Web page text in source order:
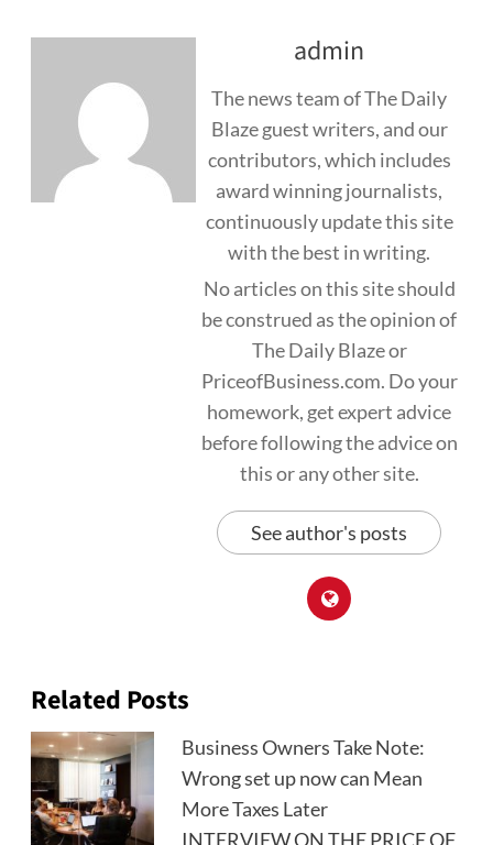
admin
The news team of The Daily
Blaze guest writers, and our
contributors, which includes
award winning journalists,
continuously update this site
with the best in writing.
No articles on this site should
be construed as the opinion of
The Daily Blaze or
PriceofBusiness.com. Do your
homework, get expert advice
before following the advice on
this or any other site.
See author's posts
Related Posts
Business Owners Take Note:
Wrong set up now can Mean
More Taxes Later
INTERVIEW ON THE PRICE OF